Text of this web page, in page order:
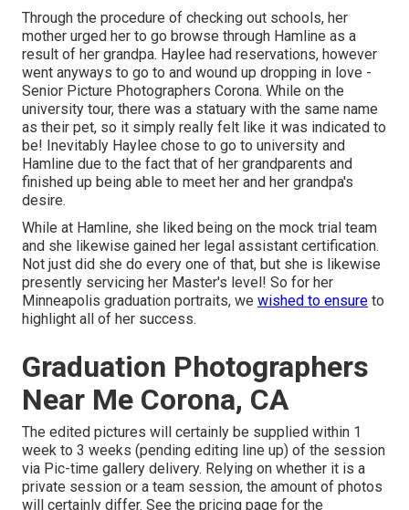
Through the procedure of checking out schools, her
mother urged her to go browse through Hamline as a
result of her grandpa. Haylee had reservations, however
went anyways to go to and wound up dropping in love -
Senior Picture Photographers Corona. While on the
university tour, there was a statuary with the same name
as their pet, so it simply really felt like it was indicated to
be! Inevitably Haylee chose to go to university and
Hamline due to the fact that of her grandparents and
finished up being able to meet her and her grandpa's
desire.
While at Hamline, she liked being on the mock trial team
and she likewise gained her legal assistant certification.
Not just did she do every one of that, but she is likewise
presently servicing her Master's level! So for her
Minneapolis graduation portraits, we wished to ensure to
highlight all of her success.
Graduation Photographers
Near Me Corona, CA
The edited pictures will certainly be supplied within 1
week to 3 weeks (pending editing line up) of the session
via Pic-time gallery delivery. Relying on whether it is a
private session or a team session, the amount of photos
will certainly differ. See the pricing page for the